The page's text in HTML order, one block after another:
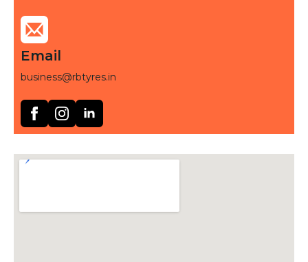
Email
business@rbtyres.in